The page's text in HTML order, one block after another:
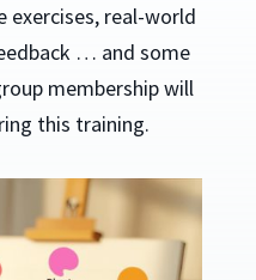
exercises, real-world
… and some
membership will
this training.